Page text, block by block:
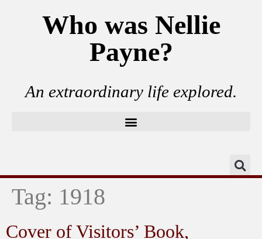
Who was Nellie
Payne?
An extraordinary life explored.
Tag: 1918
Cover of Visitors’ Book,